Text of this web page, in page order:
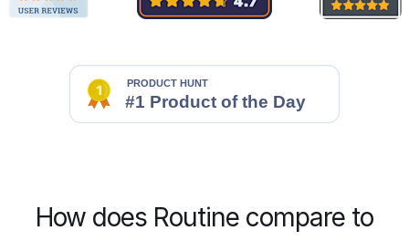
How does Routine compare to